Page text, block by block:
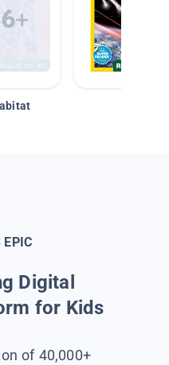
EPIC
Digital
for Kids
of 40,000+